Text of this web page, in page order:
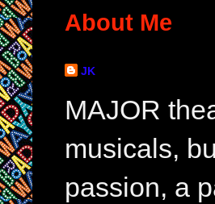
About Me
JK
MAJOR
musicals,
passion, a